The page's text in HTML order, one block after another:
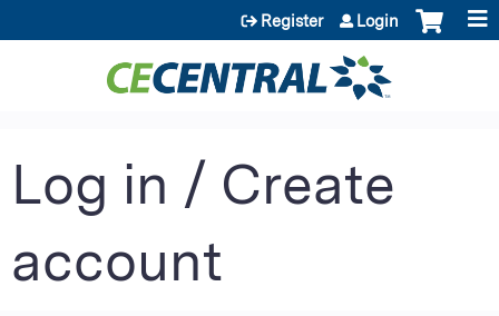
Jump to content
Register Login
Log in / Create
account